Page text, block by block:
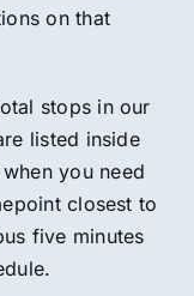
on that
stops in our
listed inside
you need
closest to
five minutes